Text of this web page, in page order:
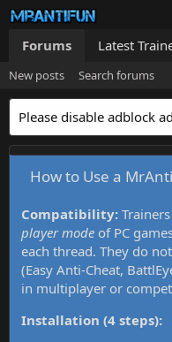
Forums Latest
New posts Search forums
Please disable adblock
How to Use a
Compatibility:
player mode of PC
each thread. They do
(Easy Anti-Cheat,
in multiplayer or
Installation (4 steps):